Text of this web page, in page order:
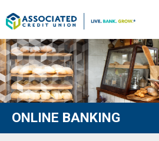
ONLINE BANKING